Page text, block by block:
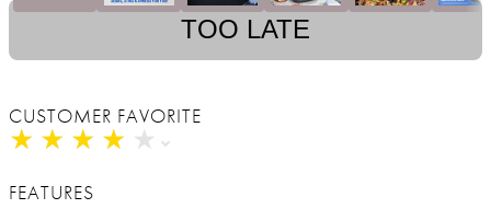
TOO LATE
CUSTOMER FAVORITE
★ ★ ★ ★ ★
★ ★ ★ ★ ★
FEATURES